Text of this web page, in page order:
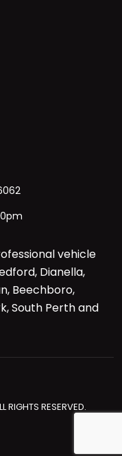
vehicle
Dianella,
Beechboro,
South Perth and
RIGHTS RESERVED.